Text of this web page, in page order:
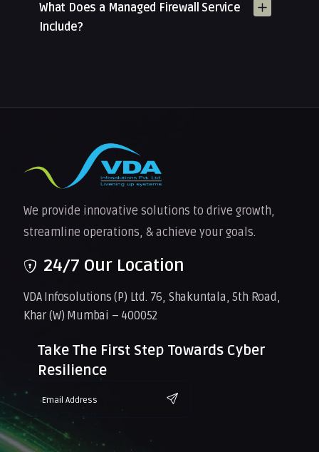
What Does a Managed Firewall Service
Include?
We provide innovative solutions to drive growth,
streamline operations, & achieve your goals.
24/7 Our Location
VDA Infosolutions (P) Ltd. 76, Shakuntala, 5th Road,
Khar (W) Mumbai – 400052
Take The First Step Towards Cyber
Resilience